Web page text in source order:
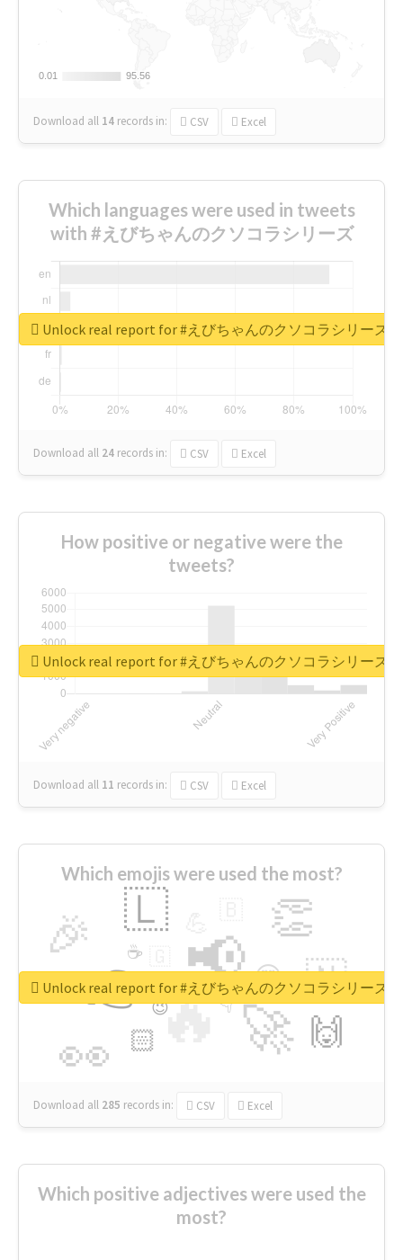
0.01
0.01 95.56
95.56
Download all 14 records in: CSV Excel
Which languages were used in tweets
with #えびちゃんのクソコラシリーズ
Download all 24 records in: CSV Excel
Unlock real report for #えびちゃんのクソコラシリーズ
How positive or negative were the
tweets?
Download all 11 records in: CSV Excel
Unlock real report for #えびちゃんのクソコラシリーズ
Which emojis were used the most?
🔥
👉 📢
🚀
👀
🎉 👏
🇱
🇳
🙌
😍
🏻
👇
🔷
☕
😉
🎡
Download all 285 records in: CSV Excel
Unlock real report for #えびちゃんのクソコラシリーズ
Which positive adjectives were used the
most?